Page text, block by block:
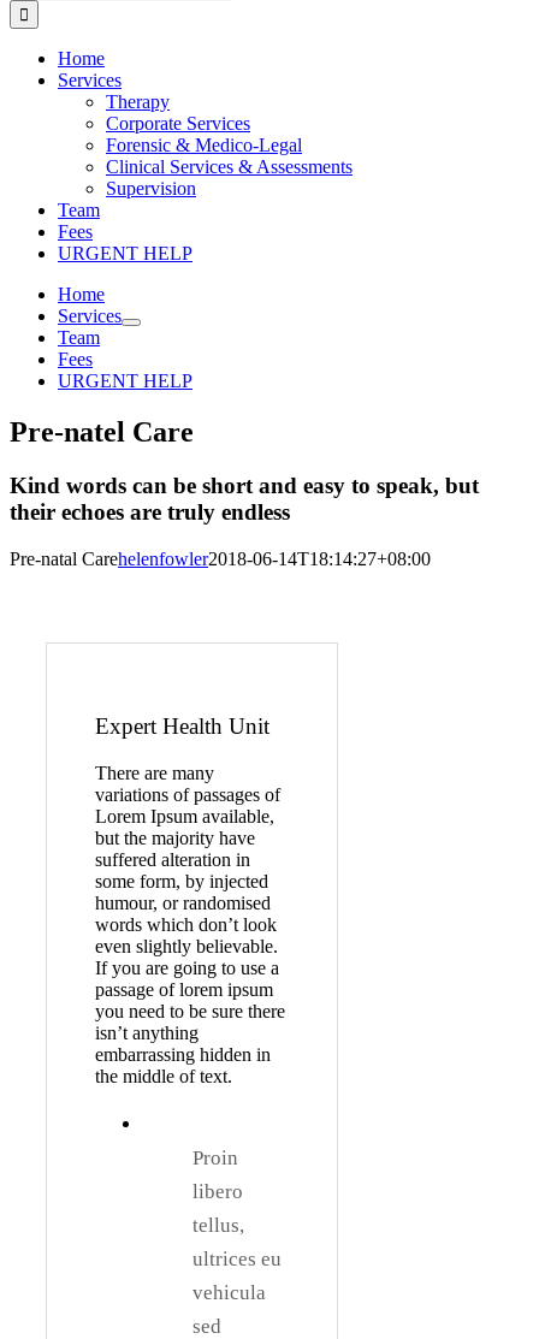
for:
Home
Services
Therapy
Corporate Services
Forensic & Medico-Legal
Clinical Services & Assessments
Supervision
Team
Fees
URGENT HELP
Home
Services
Team
Fees
URGENT HELP
Pre-natel Care
Kind words can be short and easy to speak, but
their echoes are truly endless
Pre-natal Carehelenfowler2018-06-14T18:14:27+08:00
Expert Health Unit
There are many
variations of passages of
Lorem Ipsum available,
but the majority have
suffered alteration in
some form, by injected
humour, or randomised
words which don’t look
even slightly believable.
If you are going to use a
passage of lorem ipsum
you need to be sure there
isn’t anything
embarrassing hidden in
the middle of text.
Proin
libero
tellus,
ultrices eu
vehicula
sed